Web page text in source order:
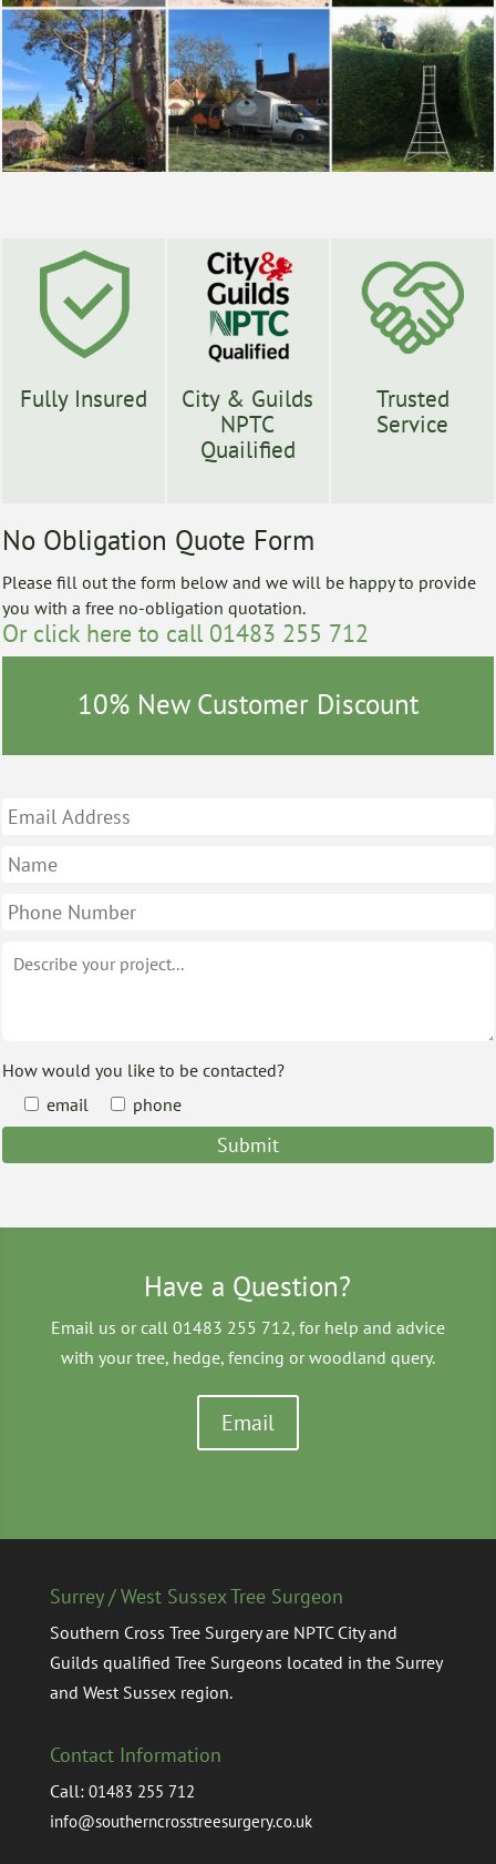
Fully Insured
City & Guilds
NPTC
Quailified
Trusted
Service
No Obligation Quote Form
Please fill out the form below and we will be happy to provide
you with a free no-obligation quotation.
Or click here to call 01483 255 712
10% New Customer Discount
How would you like to be contacted?
email
phone
Have a Question?
Email us or call 01483 255 712, for help and advice
with your tree, hedge, fencing or woodland query.
Email
Surrey / West Sussex Tree Surgeon
Southern Cross Tree Surgery are NPTC City and
Guilds qualified Tree Surgeons located in the Surrey
and West Sussex region.
Contact Information
Call: 01483 255 712
info@southerncrosstreesurgery.co.uk